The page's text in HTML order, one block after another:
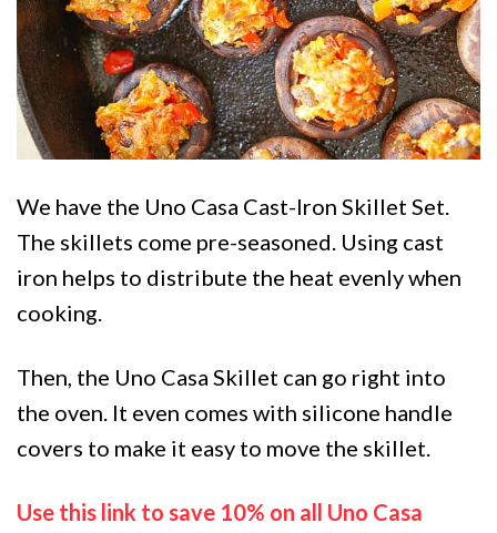
We have the Uno Casa Cast-Iron Skillet Set.
The skillets come pre-seasoned. Using cast
iron helps to distribute the heat evenly when
cooking.
Then, the Uno Casa Skillet can go right into
the oven. It even comes with silicone handle
covers to make it easy to move the skillet.
Use this link to save 10% on all Uno Casa